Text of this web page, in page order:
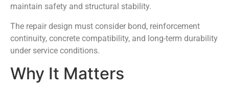
maintain safety and structural stability.
The repair design must consider bond, reinforcement
continuity, concrete compatibility, and long-term durability
under service conditions.
Why It Matters